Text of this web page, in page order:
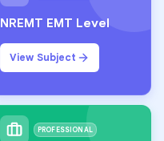
NREMT EMT Level
View Subject
PROFESSIONAL